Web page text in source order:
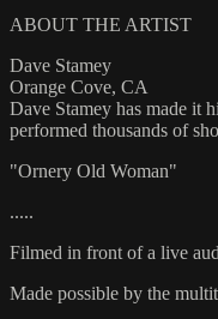
ABOUT THE ARTIST
Dave Stamey
Orange Cove, CA
Dave Stamey has made it
performed thousands of
"Ornery Old Woman"
.....
Filmed in front of a live
Made possible by the